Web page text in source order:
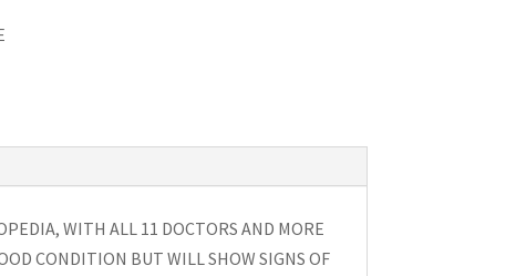
WITH ALL 11 DOCTORS AND MORE
CONDITION BUT WILL SHOW SIGNS OF